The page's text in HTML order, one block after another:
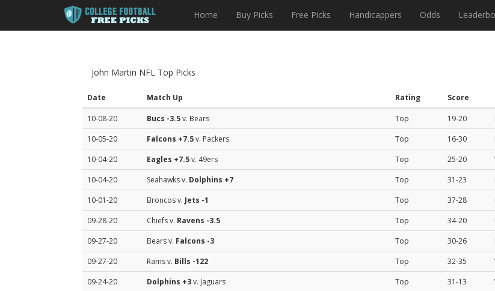
Home Buy Picks Free Picks Handicappers Odds
John Martin NFL Top Picks
Date Match Up Rating Score
10-08-20 Bucs -3.5v. Bears Top 19-20
10-05-20
Falcons +7.5v. Packers Top 16-30
10-04-20
Eagles +7.5v. 49ers Top 25-20
10-04-20
Seahawks v. Dolphins +7 Top 31-23
10-01-20
Broncos v. Jets -1 Top 37-28
09-28-20
Chiefs v. Ravens -3.5 Top 34-20
09-27-20
Bears v. Falcons -3 Top 30-26
09-27-20
Rams v. Bills -122 Top 32-35
09-24-20
Dolphins +3v. Jaguars Top 31-13